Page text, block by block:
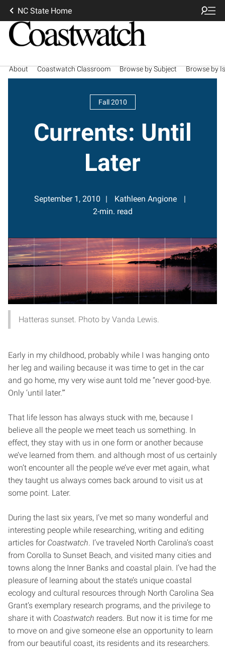
NC State Home
About Coastwatch Classroom Browse by Subject Browse by
Fall 2010
Currents: Until
Later
September 1, 2010
Kathleen Angione
2-min. read
Hatteras sunset. Photo by Vanda Lewis.
Early in my childhood, probably while I was hanging onto
her leg and wailing because it was time to get in the car
and go home, my very wise aunt told me “never good-bye.
Only ‘until later.'”
That life lesson has always stuck with me, because I
believe all the people we meet teach us something. In
effect, they stay with us in one form or another because
we’ve learned from them. and although most of us certainly
won’t encounter all the people we’ve ever met again, what
they taught us always comes back around to visit us at
some point. Later.
During the last six years, I’ve met so many wonderful and
interesting people while researching, writing and editing
articles for Coastwatch. I’ve traveled North Carolina’s coast
from Corolla to Sunset Beach, and visited many cities and
towns along the Inner Banks and coastal plain. I’ve had the
pleasure of learning about the state’s unique coastal
ecology and cultural resources through North Carolina Sea
Grant’s exemplary research programs, and the privilege to
share it with Coastwatch readers. But now it is time for me
to move on and give someone else an opportunity to learn
from our beautiful coast, its residents and its researchers.